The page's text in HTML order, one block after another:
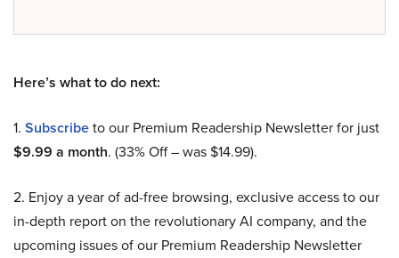
Here’s what to do next:
1. Subscribeto our Premium Readership Newsletter for just
$9.99 a month. (33% Off – was $14.99).
2. Enjoy a year of ad-free browsing, exclusive access to our
in-depth report on the revolutionary AI company, and the
upcoming issues of our Premium Readership Newsletter